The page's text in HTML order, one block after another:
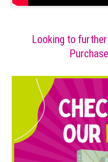
Looking to